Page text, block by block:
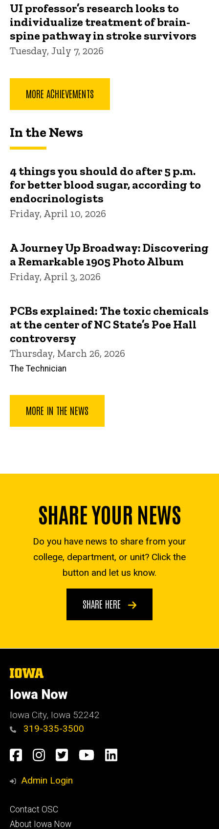
UI professor’s research looks to
individualize treatment of brain-
spine pathway in stroke survivors
Tuesday, July 7, 2026
MORE ACHIEVEMENTS
In the News
4 things you should do after 5 p.m.
for better blood sugar, according to
endocrinologists
Friday, April 10, 2026
A Journey Up Broadway: Discovering
a Remarkable 1905 Photo Album
Friday, April 3, 2026
PCBs explained: The toxic chemicals
at the center of NC State’s Poe Hall
controversy
Thursday, March 26, 2026
The Technician
MORE IN THE NEWS
SHARE YOUR NEWS
Do you have news to share from your
college, department, or unit? Click the
button and let us know.
SHARE HERE
The
of
Iowa
Iowa Now
Iowa City, Iowa 52242
319-335-3500
Social
Media
Facebook
Instagram
TwitterYouTube
LinkedIn
Admin Login
Footer
primary
Contact OSC
About Iowa Now